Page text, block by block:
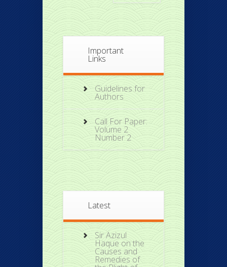
Important
Links
Guidelines for
Authors
Call For Paper:
Volume 2
Number 2
Latest
Sir Azizul
Haque on the
Causes and
Remedies of